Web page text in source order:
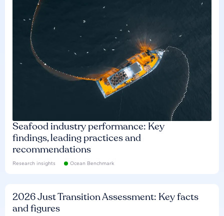
Seafood industry performance: Key
findings, leading practices and
recommendations
Research insights Ocean Benchmark
2026 Just Transition Assessment: Key facts
and figures